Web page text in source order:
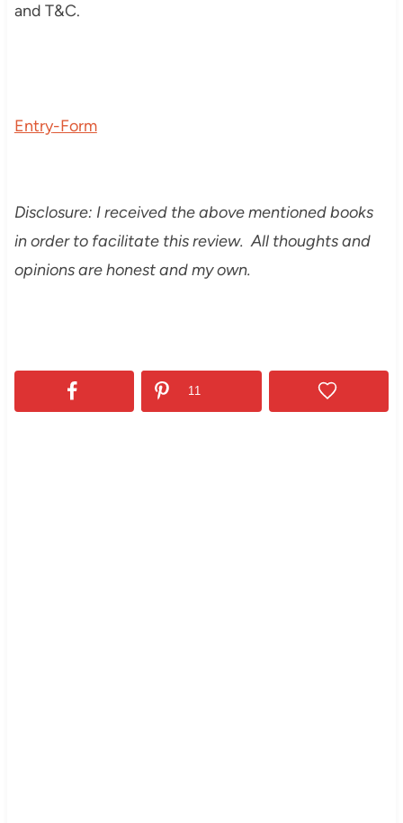
and T&C.
Entry-Form
Disclosure: I received the above mentioned books
in order to facilitate this review. All thoughts and
opinions are honest and my own.
11